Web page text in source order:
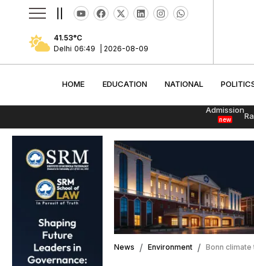
41.53°C
Delhi 06:49 2026-08-09
HOME EDUCATION NATIONAL
Admission
new
News Environment Bonn